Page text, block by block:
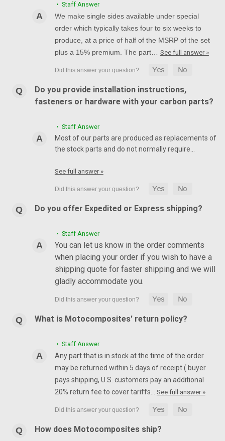
• Staff Answer
We make single sides available under special
order which typically takes four to six weeks to
produce, at a price of half of the MSRP of the set
plus a 15% premium. The part… See full answer »
Do you provide installation instructions,
fasteners or hardware with your carbon parts?
• Staff Answer
Most of our parts are produced as replacements of
the stock parts and do not normally require…
See full answer »
Do you offer Expedited or Express shipping?
• Staff Answer
You can let us know in the order comments
when placing your order if you wish to have a
shipping quote for faster shipping and we will
gladly accommodate you.
What is Motocomposites' return policy?
• Staff Answer
Any part that is in stock at the time of the order
may be returned within 5 days of receipt ( buyer
pays shipping, U.S. customers pay an additional
20% return fee to cover tariffs… See full answer »
How does Motocomposites ship?